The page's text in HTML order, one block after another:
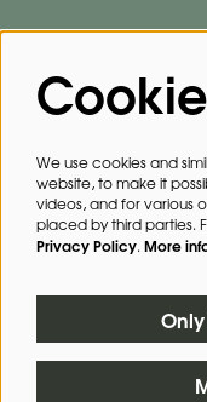
We use cookies and
website, to make it
videos, and for various
placed by third parties.
Privacy Policy. More